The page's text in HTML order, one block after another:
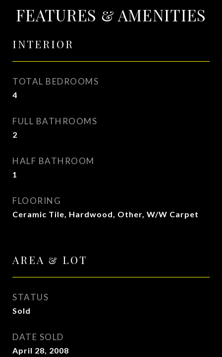
FEATURES & AMENITIES
INTERIOR
TOTAL BEDROOMS
4
FULL BATHROOMS
2
HALF BATHROOM
1
FLOORING
Ceramic Tile, Hardwood, Other, W/W Carpet
AREA & LOT
STATUS
Sold
DATE SOLD
April 28, 2008